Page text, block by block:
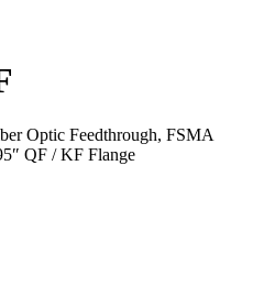
Optic Feedthrough, FSMA
QF / KF Flange